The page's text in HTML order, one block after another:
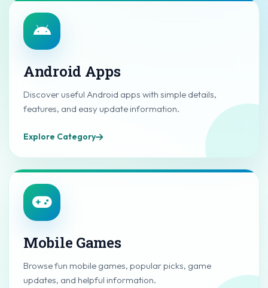
Android Apps
Discover useful Android apps with simple details,
features, and easy update information.
Explore Category
Mobile Games
Browse fun mobile games, popular picks, game
updates, and helpful information.